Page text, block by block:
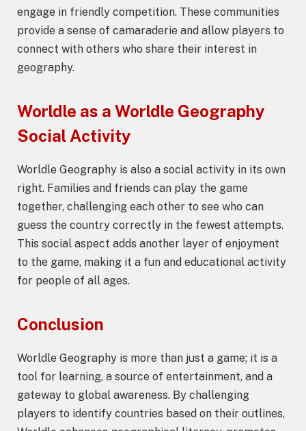
engage in friendly competition. These communities
provide a sense of camaraderie and allow players to
connect with others who share their interest in
geography.
Worldle as a Worldle Geography
Social Activity
Worldle Geography is also a social activity in its own
right. Families and friends can play the game
together, challenging each other to see who can
guess the country correctly in the fewest attempts.
This social aspect adds another layer of enjoyment
to the game, making it a fun and educational activity
for people of all ages.
Conclusion
Worldle Geography is more than just a game; it is a
tool for learning, a source of entertainment, and a
gateway to global awareness. By challenging
players to identify countries based on their outlines,